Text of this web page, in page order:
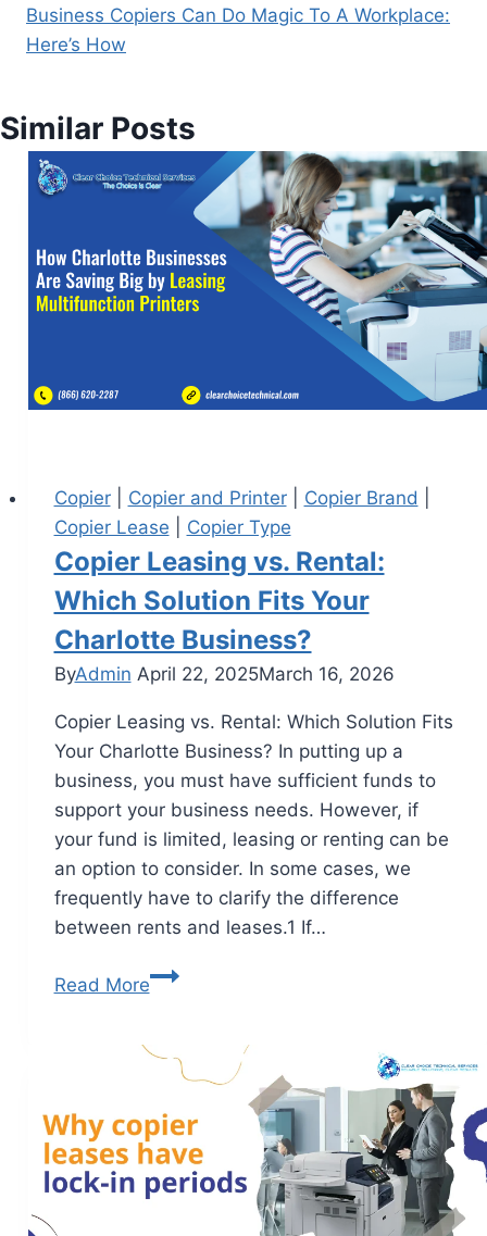
Business Copiers Can Do Magic To A Workplace:
Here’s How
Similar Posts
Copier| Copier and Printer| Copier Brand
Copier Lease
Copier Type
Copier Leasing vs. Rental:
Which Solution Fits Your
Charlotte Business?
ByAdmin April 22, 2025March 16, 2026
Copier Leasing vs. Rental: Which Solution Fits
Your Charlotte Business? In putting up a
business, you must have sufficient funds to
support your business needs. However, if
your fund is limited, leasing or renting can be
an option to consider. In some cases, we
frequently have to clarify the difference
between rents and leases.1 If…
Read More